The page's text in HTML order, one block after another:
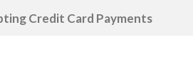
Credit Card Payments